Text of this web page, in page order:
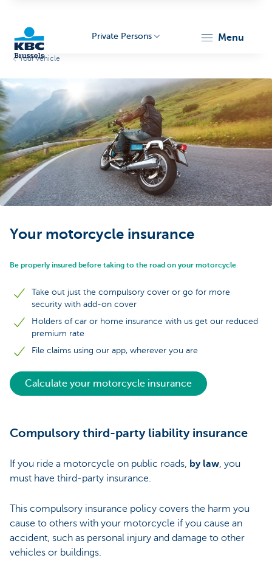
Brussels
Private Persons menu
Your vehicle
Your motorcycle insurance
Be properly insured before taking to the road on your motorcycle
Take out just the compulsory cover or go for more
security with add-on cover
Holders of car or home insurance with us get our reduced
premium rate
File claims using our app, wherever you are
Calculate your motorcycle insurance
Compulsory third-party liability insurance
If you ride a motorcycle on public roads, by law, you
must have third-party insurance.
This compulsory insurance policy covers the harm you
cause to others with your motorcycle if you cause an
accident, such as personal injury and damage to other
vehicles or buildings.